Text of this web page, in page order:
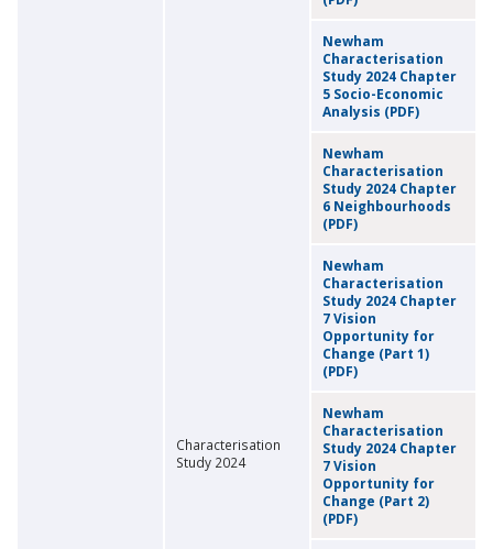
Characterisation
Study 2024
Newham
Characterisation
Study 2024 Chapter
5 Socio-Economic
Analysis (PDF)
Newham
Characterisation
Study 2024 Chapter
6 Neighbourhoods
(PDF)
Newham
Characterisation
Study 2024 Chapter
7 Vision
Opportunity for
Change (Part 1)
(PDF)
Newham
Characterisation
Study 2024 Chapter
7 Vision
Opportunity for
Change (Part 2)
(PDF)